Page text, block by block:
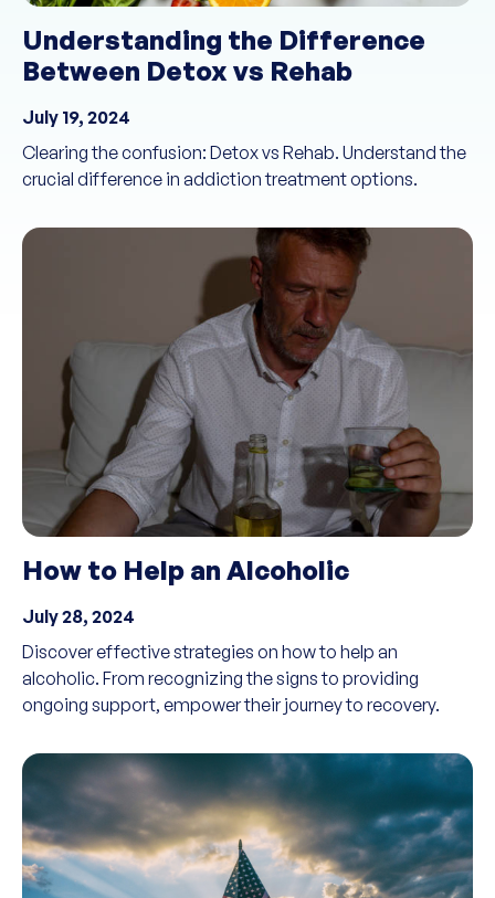
Understanding the Difference
Between Detox vs Rehab
July 19, 2024
Clearing the confusion: Detox vs Rehab. Understand the
crucial difference in addiction treatment options.
How to Help an Alcoholic
July 28, 2024
Discover effective strategies on how to help an
alcoholic. From recognizing the signs to providing
ongoing support, empower their journey to recovery.